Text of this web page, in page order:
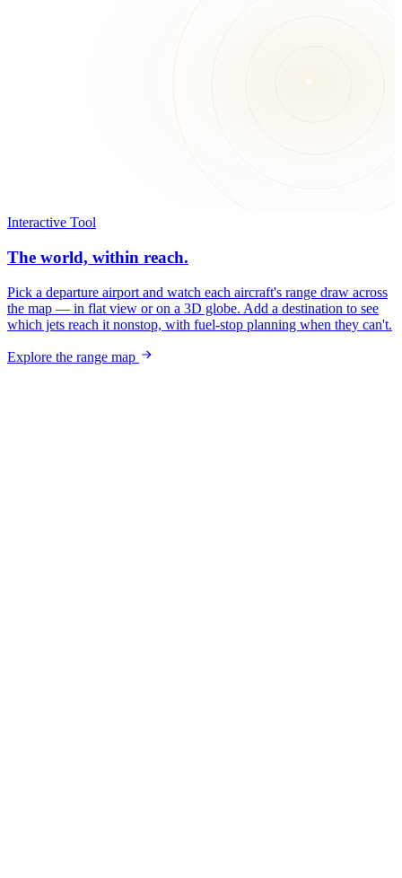
Interactive Tool
The world, within reach.
Pick a departure airport and watch each aircraft's range draw across
the map — in flat view or on a 3D globe. Add a destination to see
which jets reach it nonstop, with fuel-stop planning when they can't.
Explore the range map